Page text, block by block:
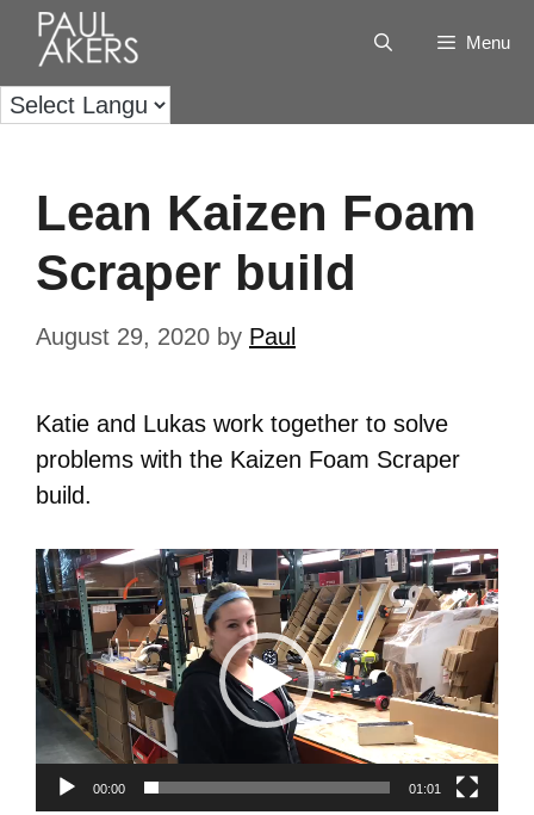
Menu
Lean Kaizen Foam
Scraper build
August 29, 2020 by Paul
Katie and Lukas work together to solve
problems with the Kaizen Foam Scraper
build.
Video
Player
00:00 01:01